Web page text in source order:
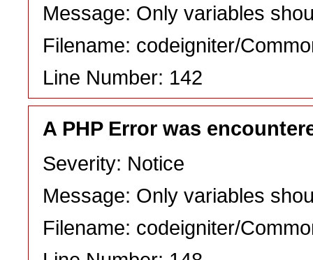
Message: Only variables
Filename: codeigniter/
Line Number: 142
A PHP Error was
Severity: Notice
Message: Only variables
Filename: codeigniter/